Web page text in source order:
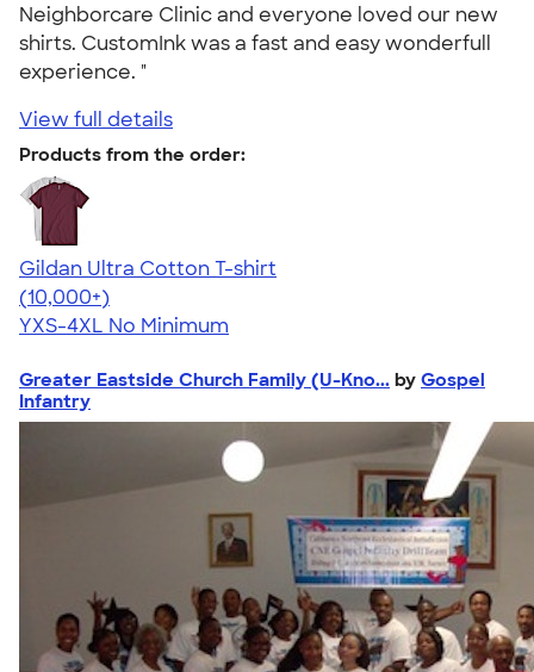
Neighborcare Clinic and everyone loved our new
shirts. CustomInk was a fast and easy wonderfull
experience. "
View full details
Products from the order:
Gildan Ultra Cotton T-shirt
4.64
304318
(10,000+)
YXS-4XL No Minimum
Greater Eastside Church Family (U-Kno... by Gospel
Infantry